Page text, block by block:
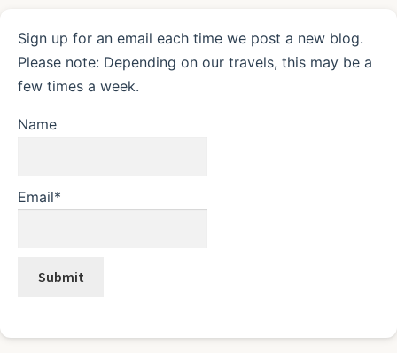
Sign up for an email each time we post a new blog.
Please note: Depending on our travels, this may be a
few times a week.
Name
Email*